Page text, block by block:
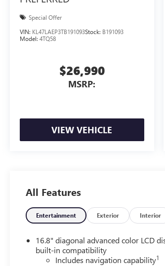
Special Offer
VIN: KL47LAEP3TB191093Stock: B191093
Model: 4TQ58
$26,990
MSRP:
VIEW VEHICLE
All Features
Entertainment Exterior Interior
16.8" diagonal advanced color LCD
built-in compatibility
Includes navigation capability1